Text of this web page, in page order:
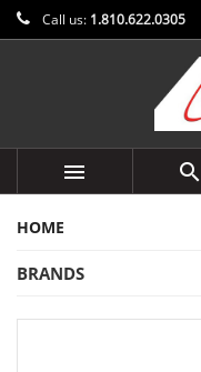
Call us: 1.810.622.0305
 
HOME
BRANDS